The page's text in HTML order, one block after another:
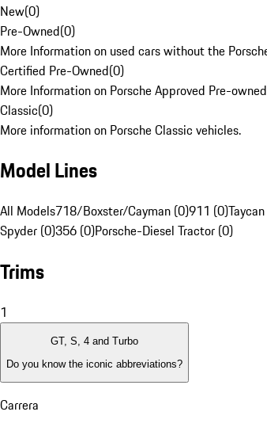
New(0)
Pre-Owned(0)
More Information on used cars without the
Certified Pre-Owned(0)
More Information on Porsche Approved Pre-
Classic(0)
More information on Porsche Classic vehicles.
Model Lines
All Models718/Boxster/Cayman (0)911 (0)
Spyder (0)356 (0)Porsche-Diesel Tractor (0)
Trims
1
GT, S, 4 and Turbo
Do you know the iconic abbreviations?
Carrera